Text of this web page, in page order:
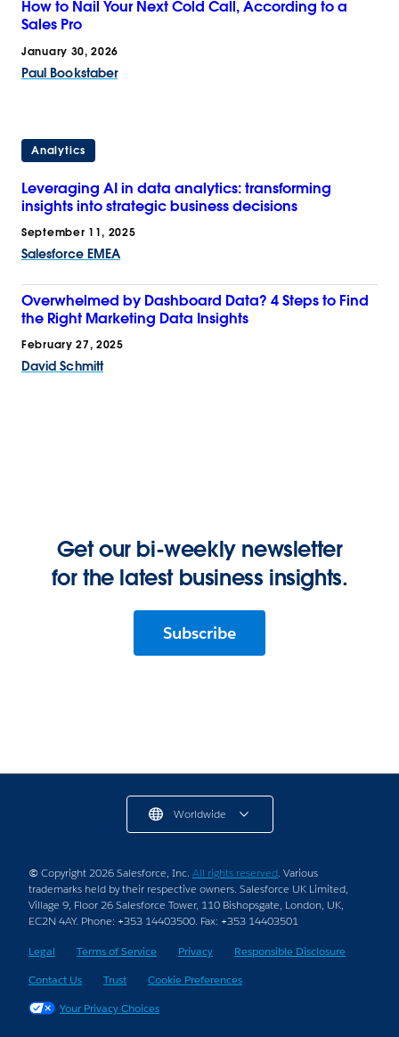
How to Nail Your Next Cold Call, According to a
Sales Pro
January 30, 2026
Paul Bookstaber
Analytics
Leveraging AI in data analytics: transforming
insights into strategic business decisions
September 11, 2025
Salesforce EMEA
Overwhelmed by Dashboard Data? 4 Steps to Find
the Right Marketing Data Insights
February 27, 2025
David Schmitt
Get our bi-weekly newsletter
for the latest business insights.
Subscribe
Worldwide
© Copyright 2026 Salesforce, Inc. All rights reserved. Various
trademarks held by their respective owners. Salesforce UK Limited,
Village 9, Floor 26 Salesforce Tower, 110 Bishopsgate, London, UK,
EC2N 4AY. Phone: +353 14403500. Fax: +353 14403501
Legal
Terms of Service Privacy
Responsible Disclosure
Contact Us
Trust
Cookie Preferences
Your Privacy Choices